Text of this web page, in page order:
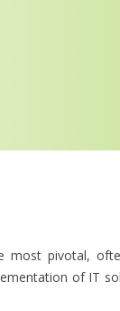
pivotal,
of IT